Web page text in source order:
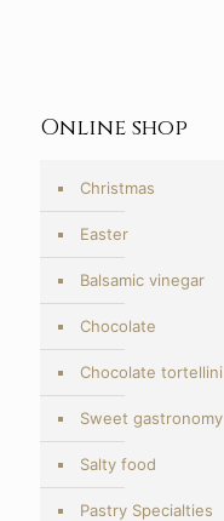
Online shop
Christmas
Easter
Balsamic vinegar
Chocolate
Chocolate tortellini
Sweet gastronomy
Salty food
Pastry Specialties